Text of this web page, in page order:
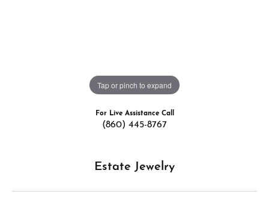
Tap or pinch to expand
For Live Assistance Call
(860) 445-8767
Estate Jewelry